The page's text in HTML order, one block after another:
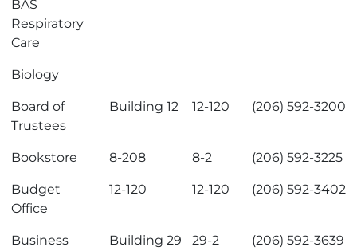
BAS
Respiratory
Care
Biology
Board of
Trustees
Building 12 12-120 (206) 592-3200
Bookstore 8-208 8-2 (206) 592-3225
Budget
Office
12-120 12-120 (206) 592-3402
Business Building 29 29-2 (206) 592-3639